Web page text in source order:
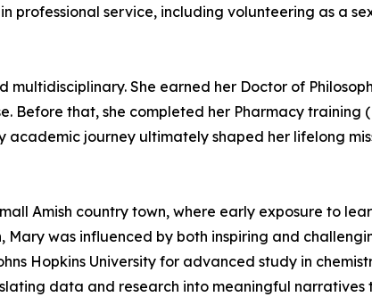
professional service, including volunteering as a
She earned her Doctor of
Before that, she completed her Pharmacy training
journey ultimately shaped her lifelong
Amish country town, where early exposure to
was influenced by both inspiring and
Hopkins University for advanced study in
data and research into meaningful